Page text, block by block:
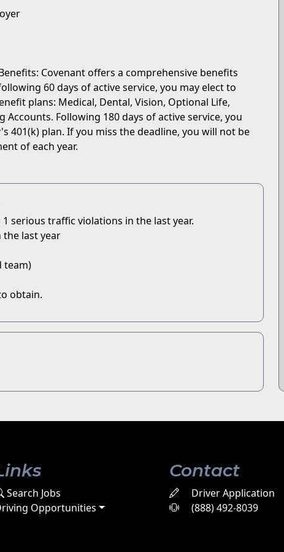
Covenant offers a comprehensive benefits
60 days of active service, you may elect to
plans: Medical, Dental, Vision, Optional Life,
Accounts. Following 180 days of active service, you
401(k) plan. If you miss the deadline, you will not be
of each year.
serious traffic violations in the last year.
the last year
team)
obtain.
Search Jobs
Opportunities
Contact
Driver Application
(888) 492-8039